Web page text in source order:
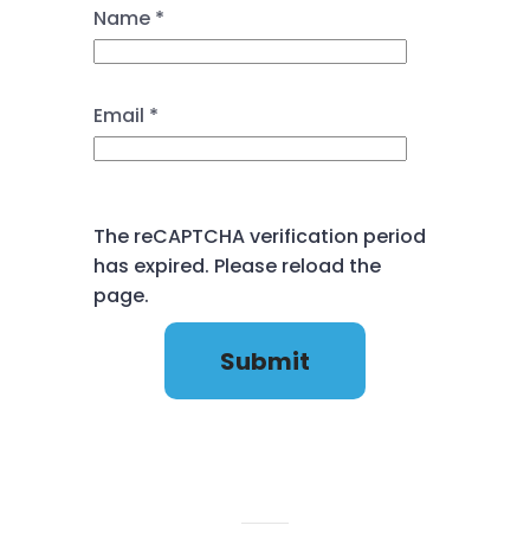
Name *
Email *
The reCAPTCHA verification period
has expired. Please reload the
page.